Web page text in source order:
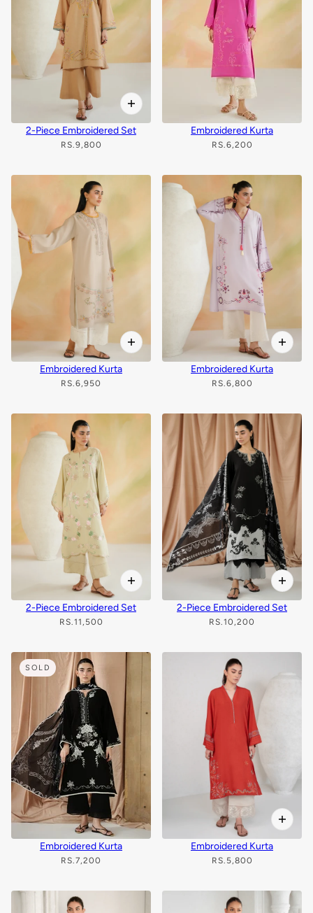
2-Piece Embroidered Set
RS.9,800
Embroidered Kurta
RS.6,200
Embroidered Kurta
RS.6,950
Embroidered Kurta
RS.6,800
2-Piece Embroidered Set
RS.11,500
2-Piece Embroidered Set
RS.10,200
SOLD
Embroidered Kurta
RS.7,200
Embroidered Kurta
RS.5,800